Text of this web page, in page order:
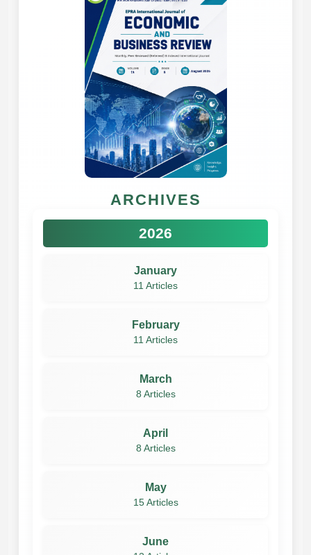
ARCHIVES
2026
January
11 Articles
February
11 Articles
March
8 Articles
April
8 Articles
May
15 Articles
June